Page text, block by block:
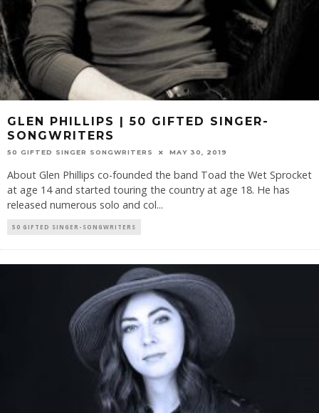
GLEN PHILLIPS | 50 GIFTED SINGER-
SONGWRITERS
50 GIFTED SINGER SONGWRITERS MAY 30, 2019
About Glen Phillips co-founded the band Toad the Wet Sprocket
at age 14 and started touring the country at age 18. He has
released numerous solo and col...
50 GIFTED SINGER-SONGWRITERS